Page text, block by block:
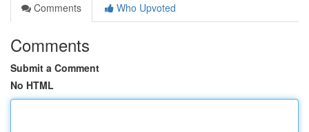
Comments
Who Upvoted
Comments
Submit a Comment
No HTML